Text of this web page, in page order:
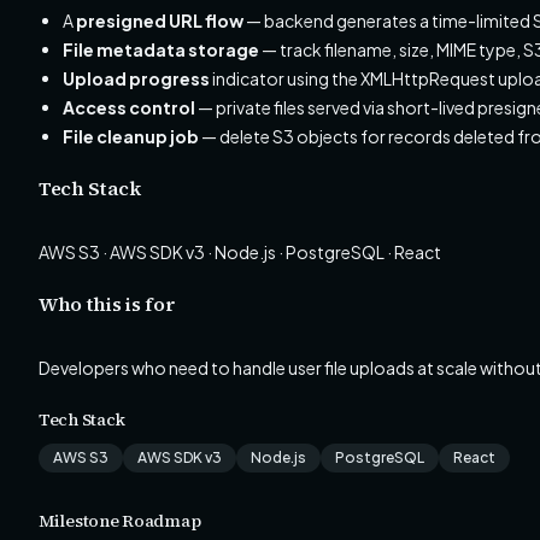
Apresigned URL flow— backend generates a time-limited
File metadata storage — track filename, size, MIME type,
Upload progressindicator using the XMLHttpRequest
Access control — private files served via short-lived
File cleanup job — delete S3 objects for records deleted
Tech Stack
AWS S3 · AWS SDK v3 · Node.js · PostgreSQL · React
Who this is for
Developers who need to handle user file uploads at scale
Tech Stack
AWS S3 AWS SDK v3 Node.js PostgreSQL React
Milestone Roadmap